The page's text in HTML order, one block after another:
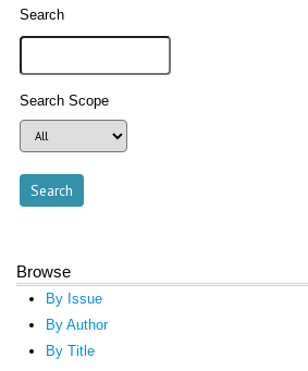
Search
Search Scope
Browse
By Issue
By Author
By Title